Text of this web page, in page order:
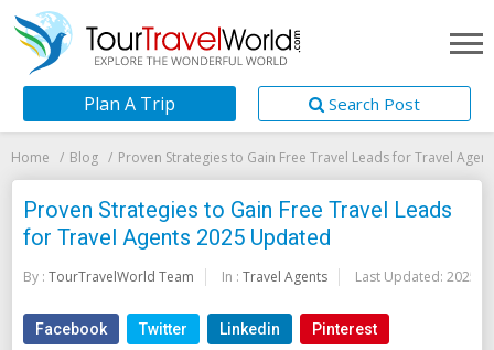
Plan A Trip Search Post
Home Blog Proven Strategies to Gain Free Travel Leads for Travel
Proven Strategies to Gain Free Travel Leads
for Travel Agents 2025 Updated
By : TourTravelWorld Team In : Travel Agents Last Updated: 2025-
Facebook Twitter Linkedin Pinterest